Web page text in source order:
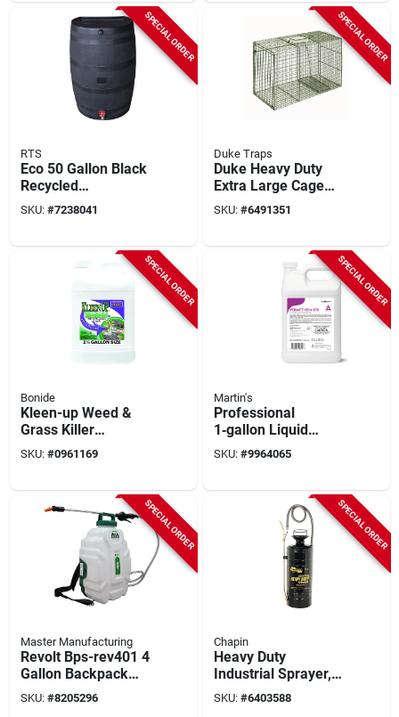
SPECIAL ORDER
RTS
Eco 50 Gallon Black
Recycled
Polyethylene Rain
Barrel
SKU: #7238041
SPECIAL ORDER
Duke Traps
Duke Heavy Duty
Extra Large Cage
Trap For Raccoons,
36 In L X 15 In W X
SKU: #6491351
SPECIAL ORDER
Bonide
Kleen-up Weed &
Grass Killer
Concentrate, 41%
Glyphosate, 2.5
SKU: #0961169
SPECIAL ORDER
Martin's
Professional
1‑gallon Liquid
Insecticide – Brush
& Spray Ready
SKU: #9964065
SPECIAL ORDER
Master Manufacturing
Revolt Bps-rev401 4
Gallon Backpack
Spot Sprayer With
Lithium-ion Battery
SKU: #8205296
SPECIAL ORDER
Chapin
Heavy Duty
Industrial Sprayer,
Metal Tank, 3
Gallons
SKU: #6403588